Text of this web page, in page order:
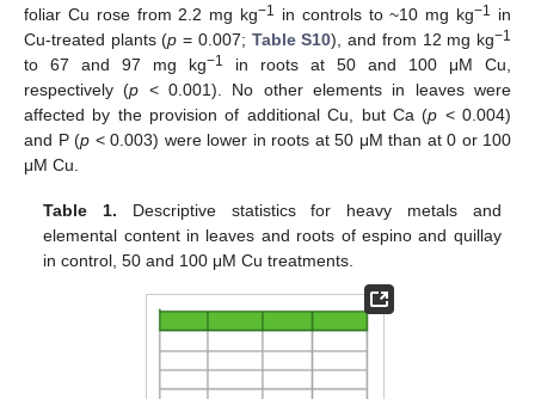
foliar Cu rose from 2.2 mg kg−1 in controls to ~10 mg kg−1 in
Cu-treated plants (p = 0.007; Table S10), and from 12 mg kg−1
to 67 and 97 mg kg−1
in roots at 50 and 100 μM Cu,
respectively (p < 0.001). No other elements in leaves were
affected by the provision of additional Cu, but Ca (p < 0.004)
and P (p < 0.003) were lower in roots at 50 μM than at 0 or 100
μM Cu.
Table 1. Descriptive statistics for heavy metals and
elemental content in leaves and roots of espino and quillay
in control, 50 and 100 μM Cu treatments.